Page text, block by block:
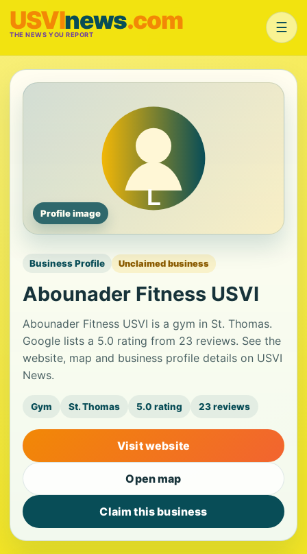
USVInews.com
THE NEWS YOU REPORT ☰
Profile image
Business Profile Unclaimed business
Abounader Fitness USVI
Abounader Fitness USVI is a gym in St. Thomas.
Google lists a 5.0 rating from 23 reviews. See the
website, map and business profile details on USVI
News.
Gym St. Thomas 5.0 rating 23 reviews
Visit website
Open map
Claim this business